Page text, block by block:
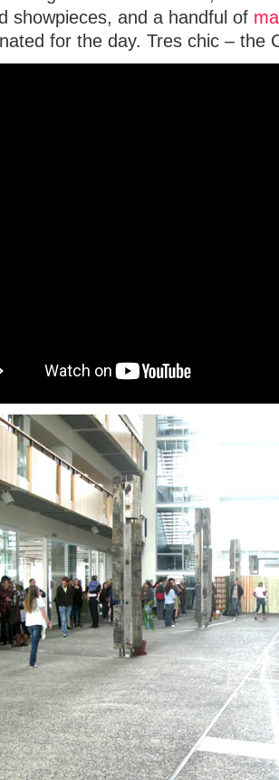
showpieces, and a handful of
for the day. Tres chic – the